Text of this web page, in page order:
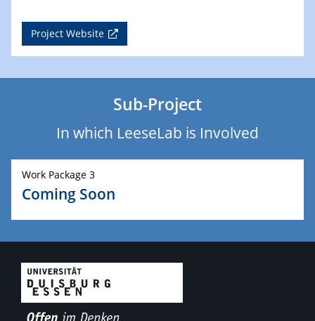
Project Website
Sub-Project
In which LeeseLab is Involved
Work Package 3
Coming Soon